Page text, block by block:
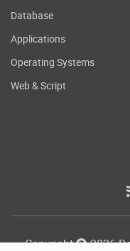
Database
Applications
Operating Systems
Web & Script
Copyright 2026